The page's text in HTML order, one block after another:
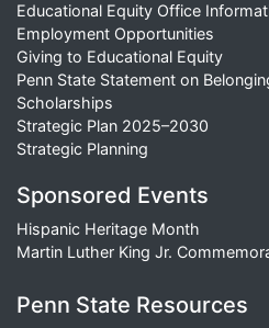
Educational Equity Office
Employment Opportunities
Giving to Educational Equity
Penn State Statement on
Scholarships
Strategic Plan 2025–2030
Strategic Planning
Sponsored Events
Hispanic Heritage Month
Martin Luther King Jr.
Penn State Resources